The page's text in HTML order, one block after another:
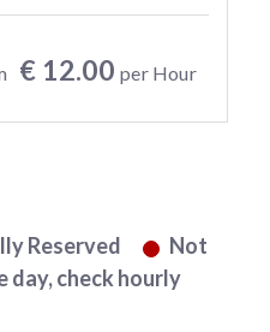
€ 12.00 per Hour
Reserved
Not
day, check hourly